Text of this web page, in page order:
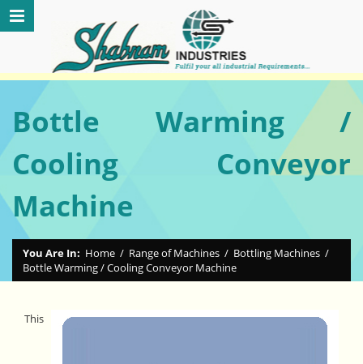
Bottle Warming /
Cooling Conveyor
Machine
You Are In: Home / Range of Machines / Bottling Machines /
Bottle Warming / Cooling Conveyor Machine
This